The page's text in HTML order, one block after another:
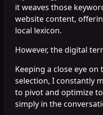
it weaves those
website content,
local lexicon.
However, the digital
Keeping a close eye
selection, I constantly
to pivot and optimize
simply in the